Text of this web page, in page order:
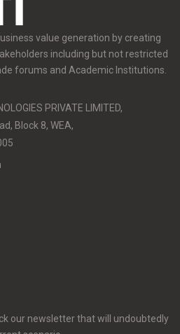
value generation by creating
including but not restricted
forums and Academic Institutions.
PRIVATE LIMITED,
Block 8, WEA,
our newsletter that will undoubtedly